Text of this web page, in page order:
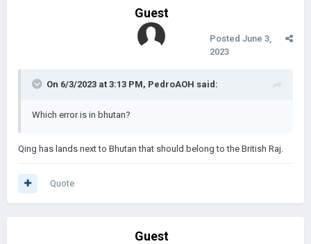
Guest
Posted June 3,
2023
On 6/3/2023 at 3:13 PM, PedroAOH said:
Which error is in bhutan?
Qing has lands next to Bhutan that should belong to the British Raj.
Quote
Guest